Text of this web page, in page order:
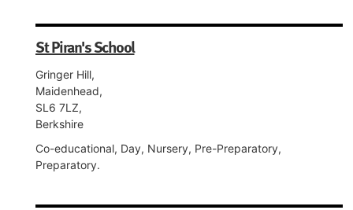
St Piran's School
Gringer Hill,
Maidenhead,
SL6 7LZ,
Berkshire
Co-educational, Day, Nursery, Pre-Preparatory,
Preparatory.